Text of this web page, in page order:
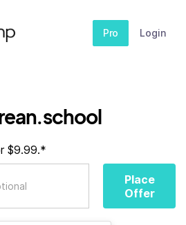
Pro Login
$9.99.*
Place
Offer